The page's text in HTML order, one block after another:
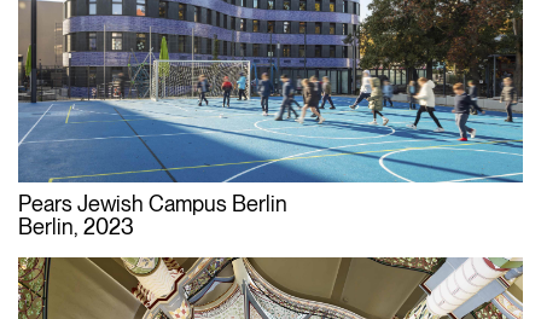
Pears Jewish Campus Berlin
Berlin, 2023